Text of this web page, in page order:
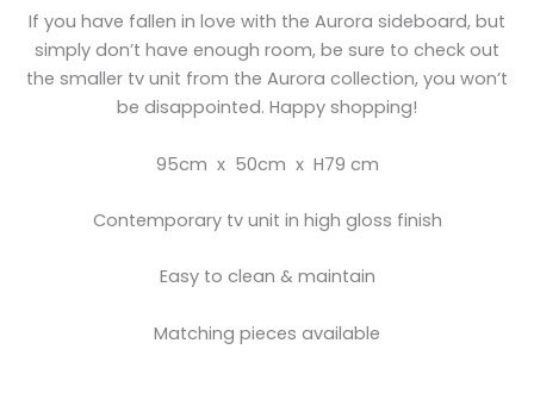
If you have fallen in love with the Aurora sideboard, but
simply don’t have enough room, be sure to check out
the smaller tv unit from the Aurora collection, you won’t
be disappointed. Happy shopping!
95cm x 50cm x H79 cm
Contemporary tv unit in high gloss finish
Easy to clean & maintain
Matching pieces available